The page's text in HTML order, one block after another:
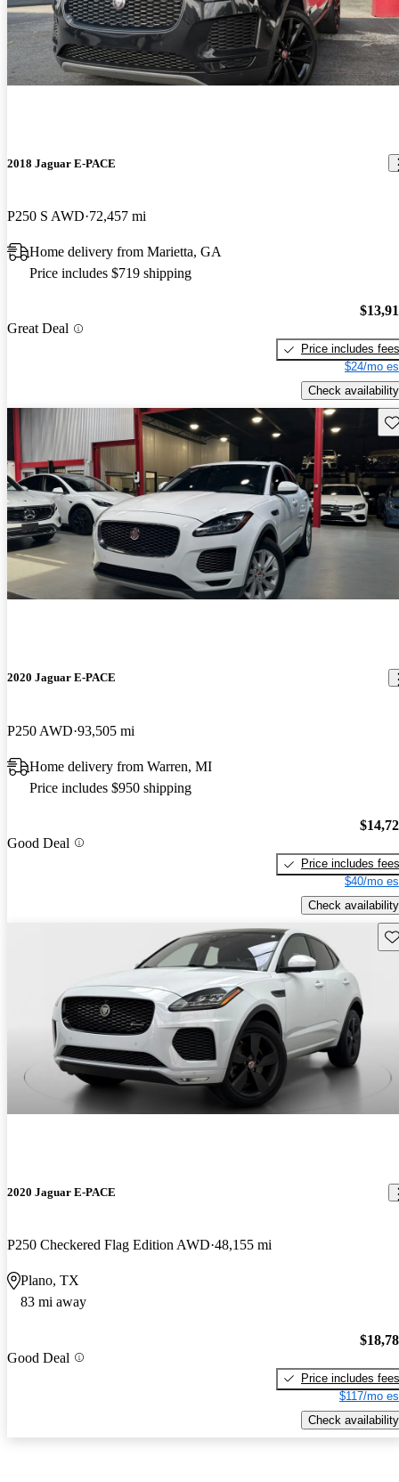
2018 Jaguar E-PACE
P250 S AWD 72,457 mi
Home delivery from Marietta, GA
Price includes $719 shipping
Great Deal
Price includes fees
$24/mo
Check availability
2020 Jaguar E-PACE
P250 AWD 93,505 mi
Home delivery from Warren, MI
Price includes $950 shipping
Good Deal
Price includes fees
$40/mo
Check availability
2020 Jaguar E-PACE
P250 Checkered Flag Edition AWD 48,155 mi
Plano, TX
83 mi away
Good Deal
Price includes fees
$117/mo
Check availability